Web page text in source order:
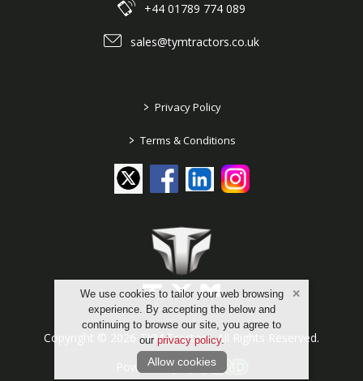
We use cookies to tailor your web browsing
experience. By accepting the below and
continuing to browse our site, you agree to
our privacy policy.
Allow cookies
+44 01789 774 089
sales@tymtractors.co.uk
> Privacy Policy
> Terms & Conditions
Copyright © 2026 TYM Tractors. All Rights Reserved.
Powered by